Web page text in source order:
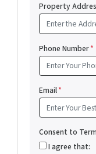
Property
Phone Number*
Email*
Consent to
I agree that: